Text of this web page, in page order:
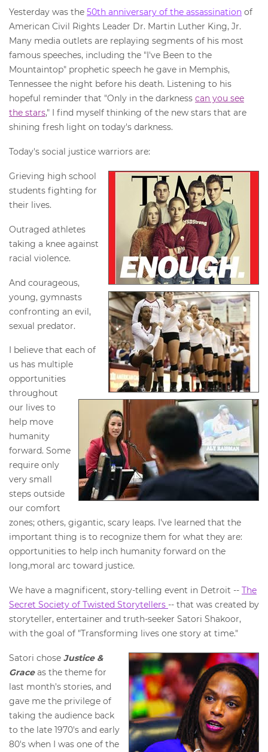
Yesterday was the 50th anniversary of the assassination of
American Civil Rights Leader Dr. Martin Luther King, Jr.
Many media outlets are replaying segments of his most
famous speeches, including the "I've Been to the
Mountaintop" prophetic speech he gave in Memphis,
Tennessee the night before his death. Listening to his
hopeful reminder that "Only in the darkness can you see
the stars," I find myself thinking of the new stars that are
shining fresh light on today's darkness.
Today's social justice warriors are:
Grieving high school
students fighting for
their lives.
Outraged athletes
taking a knee against
racial violence.
And courageous,
young, gymnasts
confronting an evil,
sexual predator.
I believe that each of
us has multiple
opportunities
throughout
our lives to
help move
humanity
forward. Some
require only
very small
steps outside
our comfort
zones; others, gigantic, scary leaps. I've learned that the
important thing is to recognize them for what they are:
opportunities to help inch humanity forward on the
long,moral arc toward justice.
We have a magnificent, story-telling event in Detroit -- The
Secret Society of Twisted Storytellers -- that was created by
storyteller, entertainer and truth-seeker Satori Shakoor,
with the goal of "Transforming lives one story at time."
Satori chose Justice &
Grace as the theme for
last month's stories, and
gave me the privilege of
taking the audience back
to the late 1970's and early
80's when I was one of the